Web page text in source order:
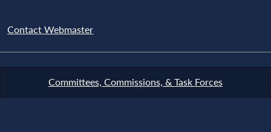
Contact Webmaster
Committees, Commissions, & Task Forces